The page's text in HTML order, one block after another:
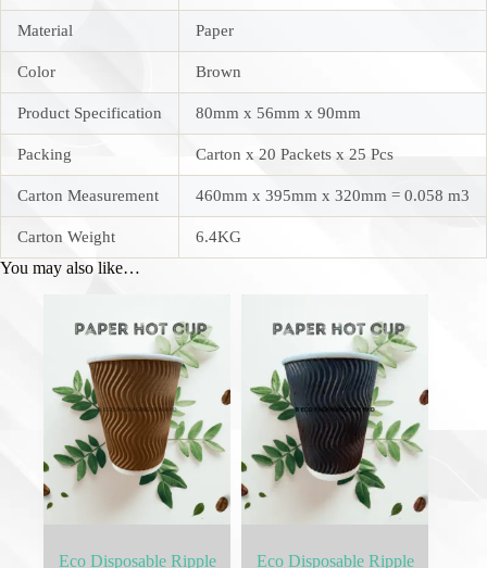
Material Paper
Color Brown
Product Specification 80mm x 56mm x 90mm
Packing Carton x 20 Packets x 25 Pcs
Carton Measurement 460mm x 395mm x 320mm = 0.058 m3
Carton Weight 6.4KG
You may also like…
Eco Disposable Ripple
Eco Disposable Ripple